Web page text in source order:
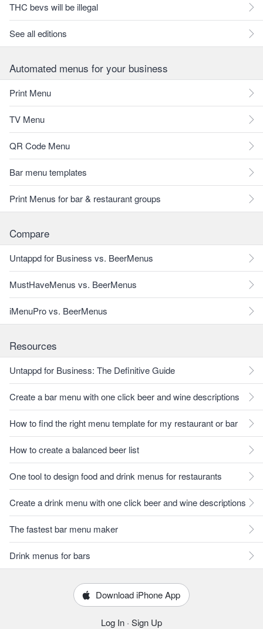
THC bevs will be illegal
See all editions
Automated menus for your business
Print Menu
TV Menu
QR Code Menu
Bar menu templates
Print Menus for bar & restaurant groups
Compare
Untappd for Business vs. BeerMenus
MustHaveMenus vs. BeerMenus
iMenuPro vs. BeerMenus
Resources
Untappd for Business: The Definitive Guide
Create a bar menu with one click beer and wine descriptions
How to find the right menu template for my restaurant or bar
How to create a balanced beer list
One tool to design food and drink menus for restaurants
Create a drink menu with one click beer and wine descriptions
The fastest bar menu maker
Drink menus for bars
Download iPhone App
Log In · Sign Up